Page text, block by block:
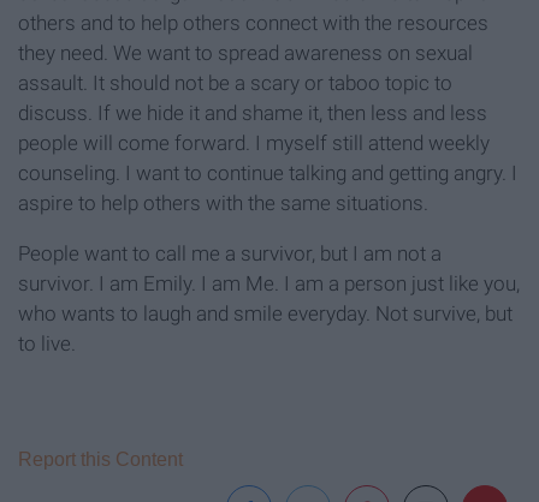
others and to help others connect with the resources
they need. We want to spread awareness on sexual
assault. It should not be a scary or taboo topic to
discuss. If we hide it and shame it, then less and less
people will come forward. I myself still attend weekly
counseling. I want to continue talking and getting angry. I
aspire to help others with the same situations.
People want to call me a survivor, but I am not a
survivor. I am Emily. I am Me. I am a person just like you,
who wants to laugh and smile everyday. Not survive, but
to live.
Report this Content